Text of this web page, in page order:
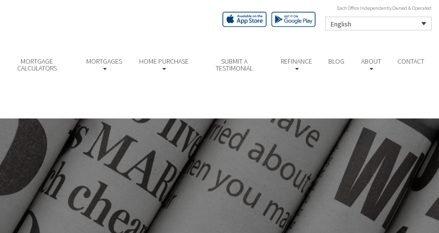
Each Office Independently Owned & Operated
English
MORTGAGE
CALCULATORS
MORTGAGES HOME PURCHASE SUBMIT A
TESTIMONIAL
REFINANCE BLOG ABOUT CONTACT